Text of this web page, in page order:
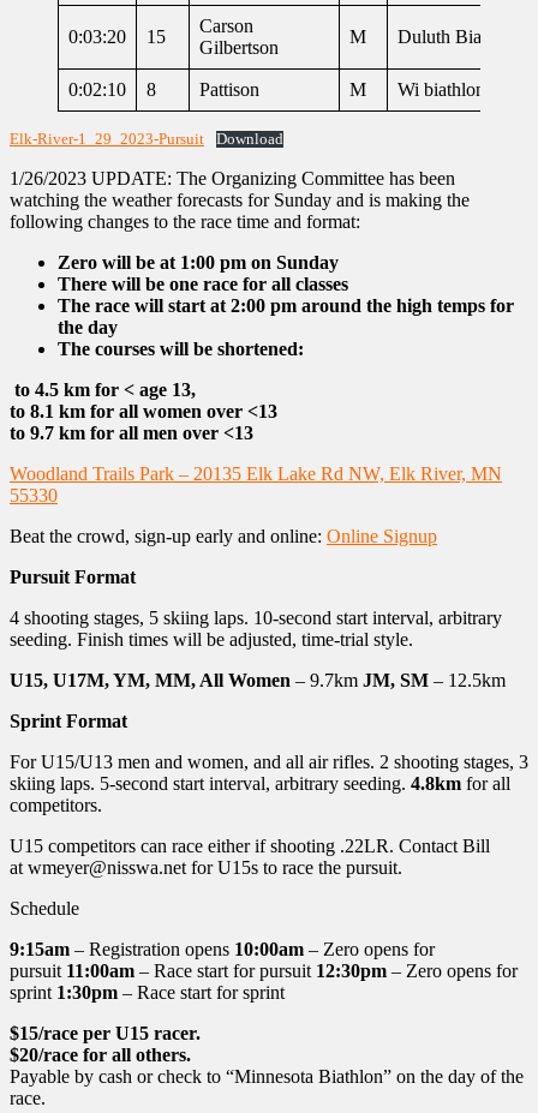
0:03:20 15
Carson
Gilbertson
M Duluth Biathlon
0:02:10 8 Pattison M Wi biathlon
Elk-River-1_29_2023-Pursuit Download
1/26/2023 UPDATE: The Organizing Committee has been
watching the weather forecasts for Sunday and is making the
following changes to the race time and format:
Zero will be at 1:00 pm on Sunday
There will be one race for all classes
The race will start at 2:00 pm around the high temps for
the day
The courses will be shortened:
to 4.5 km for < age 13,
to 8.1 km for all women over <13
to 9.7 km for all men over <13
Woodland Trails Park – 20135 Elk Lake Rd NW, Elk River, MN
55330
Beat the crowd, sign-up early and online: Online Signup
Pursuit Format
4 shooting stages, 5 skiing laps. 10-second start interval, arbitrary
seeding. Finish times will be adjusted, time-trial style.
U15, U17M, YM, MM, All Women – 9.7km JM, SM – 12.5km
Sprint Format
For U15/U13 men and women, and all air rifles. 2 shooting stages, 3
skiing laps. 5-second start interval, arbitrary seeding. 4.8km for all
competitors.
U15 competitors can race either if shooting .22LR. Contact Bill
at wmeyer@nisswa.net for U15s to race the pursuit.
Schedule
9:15am – Registration opens 10:00am – Zero opens for
pursuit 11:00am – Race start for pursuit 12:30pm – Zero opens for
sprint 1:30pm – Race start for sprint
$15/race per U15 racer.
$20/race for all others.
Payable by cash or check to “Minnesota Biathlon” on the day of the
race.